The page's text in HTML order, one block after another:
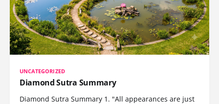
UNCATEGORIZED
Diamond Sutra Summary
Diamond Sutra Summary 1. "All appearances are just